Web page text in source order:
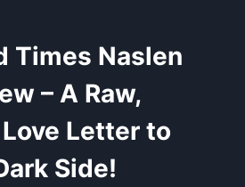
Times Naslen
– A Raw,
Letter to
Side!